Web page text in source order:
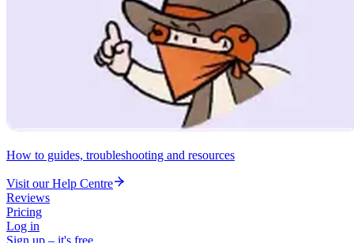
How to guides, troubleshooting and resources
Visit our Help Centre
Reviews
Pricing
Log in
Sign up – it's free